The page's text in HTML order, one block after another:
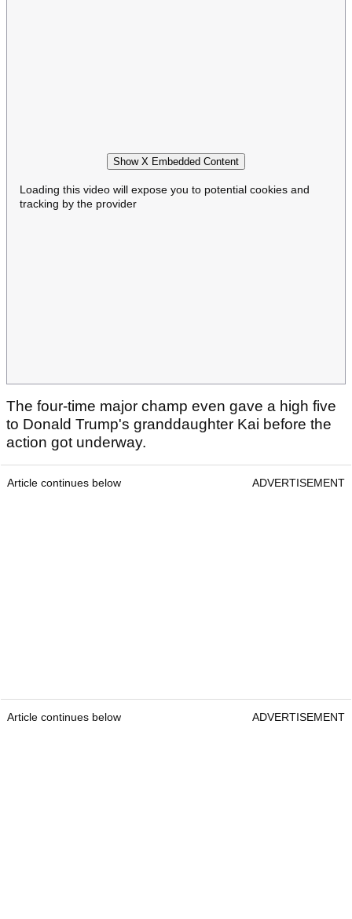
Show X Embedded Content
Loading this video will expose you to potential cookies and
tracking by the provider
The four-time major champ even gave a high five
to Donald Trump's granddaughter Kai before the
action got underway.
Article continues below ADVERTISEMENT
Article continues below ADVERTISEMENT